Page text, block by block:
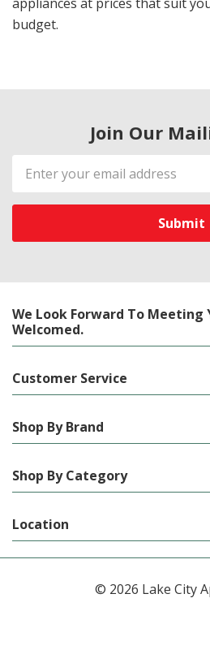
budget.
Join Our
Email
Address
We Look Forward To
Welcomed.
Customer Service
Shop By Brand
Shop By Category
Location
© 2026 Lake City